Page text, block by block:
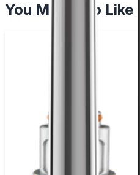
You May Also Like